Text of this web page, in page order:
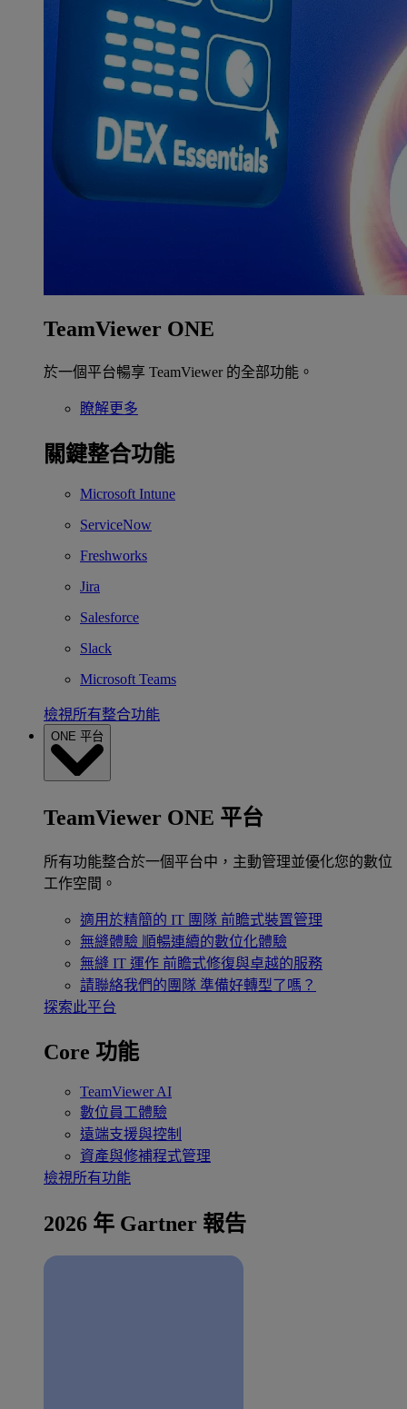
TeamViewer ONE
於一個平台暢享 TeamViewer 的全部功能。
瞭解更多
關鍵整合功能
Microsoft Intune
ServiceNow
Freshworks
Jira
Salesforce
Slack
Microsoft Teams
檢視所有整合功能
ONE 平台
TeamViewer ONE 平台
所有功能整合於一個平台中，主動管理並優化您的數位
工作空間。
適用於精簡的 IT 團隊 前瞻式裝置管理
無縫體驗 順暢連續的數位化體驗
無縫 IT 運作 前瞻式修復與卓越的服務
請聯絡我們的團隊 準備好轉型了嗎？
探索此平台
Core 功能
TeamViewer AI
數位員工體驗
遠端支援與控制
資產與修補程式管理
檢視所有功能
2026 年 Gartner 報告